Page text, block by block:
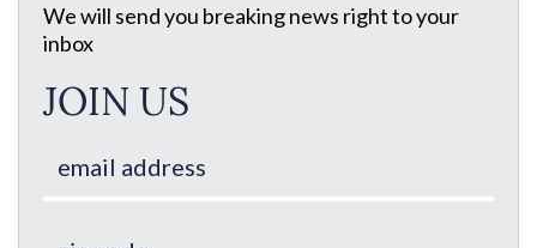
We will send you breaking news right to your
inbox
JOIN US